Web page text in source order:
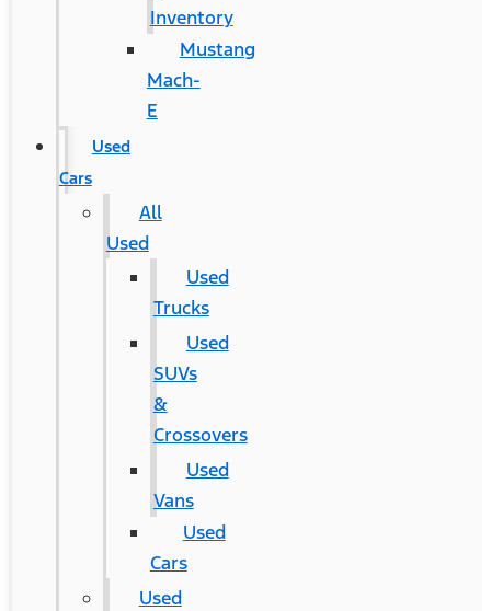
Inventory
Mustang
Mach-
E
Used
Cars
All
Used
Used
Trucks
Used
SUVs
&
Crossovers
Used
Vans
Used
Cars
Used